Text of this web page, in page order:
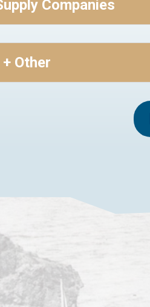
Companies
Other